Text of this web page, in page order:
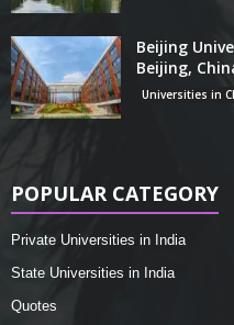
Beijing
Beijing,
Universities in
POPULAR CATEGORY
Private Universities in India
State Universities in India
Quotes